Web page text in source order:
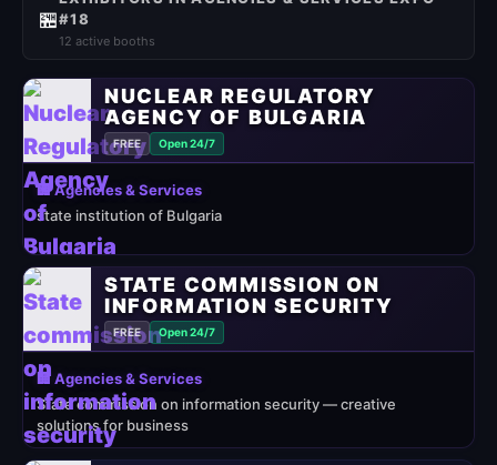
🏪#18
12 active booths
NUCLEAR REGULATORY
AGENCY OF BULGARIA
FREE Open 24/7
🏢 Agencies & Services
state institution of Bulgaria
STATE COMMISSION ON
INFORMATION SECURITY
FREE Open 24/7
🏢 Agencies & Services
State commission on information security — creative
solutions for business